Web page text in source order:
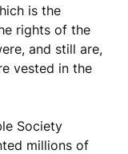
is the
rights of the
and still are,
vested in the
Society
millions of